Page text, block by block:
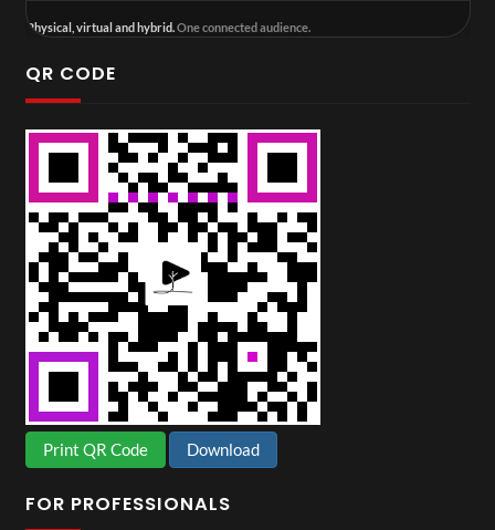
Physical, virtual and hybrid.One connected audience.
QR CODE
Print QR Code Download
FOR PROFESSIONALS